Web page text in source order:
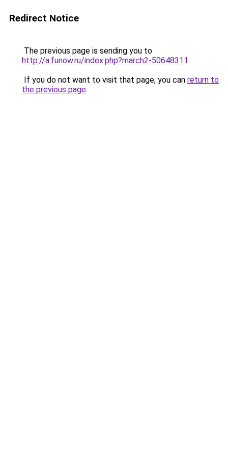
Redirect Notice
The previous page is sending you to
http://a.funow.ru/index.php?march2-50648311.
If you do not want to visit that page, you can return to
the previous page.